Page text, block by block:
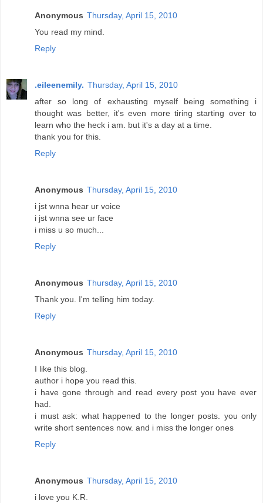
Anonymous Thursday, April 15, 2010
You read my mind.
Reply
.eileenemily. Thursday, April 15, 2010
after so long of exhausting myself being something i
thought was better, it's even more tiring starting over to
learn who the heck i am. but it's a day at a time.
thank you for this.
Reply
Anonymous Thursday, April 15, 2010
i jst wnna hear ur voice
i jst wnna see ur face
i miss u so much...
Reply
Anonymous Thursday, April 15, 2010
Thank you. I'm telling him today.
Reply
Anonymous Thursday, April 15, 2010
I like this blog.
author i hope you read this.
i have gone through and read every post you have ever
had.
i must ask: what happened to the longer posts. you only
write short sentences now. and i miss the longer ones
Reply
Anonymous Thursday, April 15, 2010
i love you K.R.